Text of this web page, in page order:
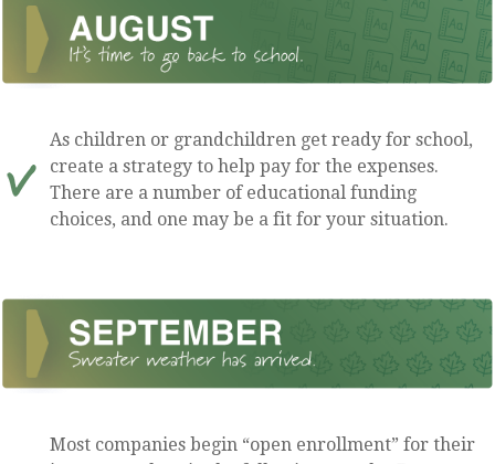
As children or grandchildren get ready for school,
create a strategy to help pay for the expenses.
There are a number of educational funding
choices, and one may be a fit for your situation.
Most companies begin “open enrollment” for their